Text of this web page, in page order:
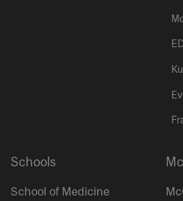
Schools
School of Medicine